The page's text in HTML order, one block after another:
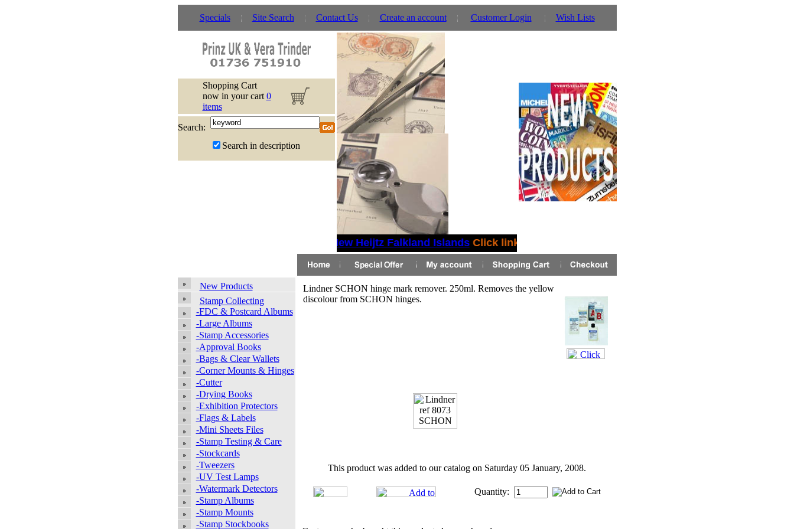
Specials Site Search Contact Us Create an account Customer Login Wish Lists
Shopping Cart
now in your cart 0
items
Search:
Search in description
New Heijtz Falkland IslandsClick link for details!
New Products
Stamp Collecting
-FDC & Postcard Albums
-Large Albums
-Stamp Accessories
-Approval Books
-Bags & Clear Wallets
-Corner Mounts & Hinges
-Cutter
-Drying Books
-Exhibition Protectors
-Flags & Labels
-Mini Sheets Files
-Stamp Testing & Care
-Stockcards
-Tweezers
-UV Test Lamps
-Watermark Detectors
-Stamp Albums
-Stamp Mounts
-Stamp Stockbooks
Lindner SCHON hinge mark remover. 250ml. Removes the yellow
discolour from SCHON hinges.
This product was added to our catalog on Saturday 05 January, 2008.
Quantity: